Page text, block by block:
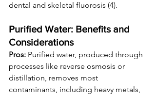
dental and skeletal fluorosis (4).
Purified Water: Benefits and
Considerations
Pros: Purified water, produced through
processes like reverse osmosis or
distillation, removes most
contaminants, including heavy metals,